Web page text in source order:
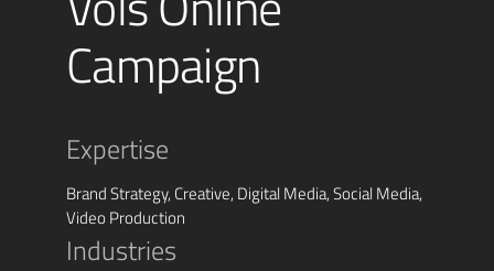
Campaign
Expertise
Brand Strategy, Creative, Digital Media, Social Media,
Video Production
Industries